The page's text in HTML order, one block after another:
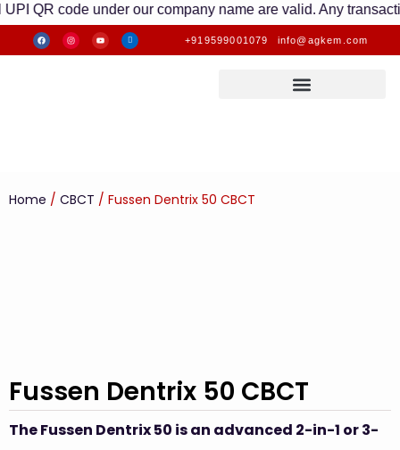
code under our company name are valid. Any
+919599001079 info@agkem.com
Home / CBCT / Fussen Dentrix 50 CBCT
Fussen Dentrix 50 CBCT
The Fussen Dentrix 50 is an advanced 2-in-1 or 3-